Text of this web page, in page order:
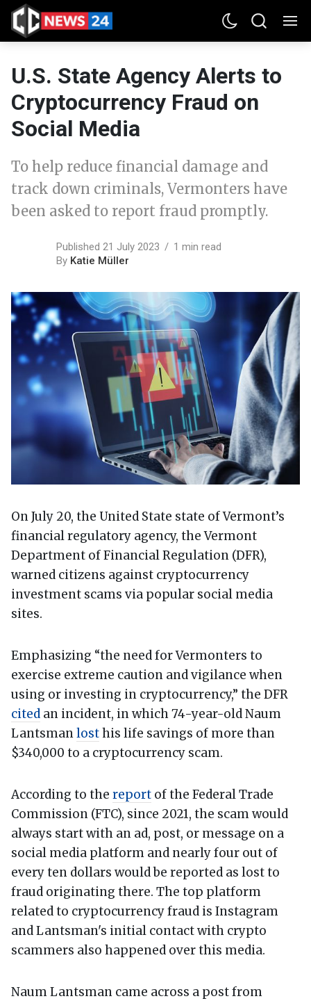
U.S. State Agency Alerts to
Cryptocurrency Fraud on
Social Media
To help reduce financial damage and
track down criminals, Vermonters have
been asked to report fraud promptly.
Published 21 July 2023
1 min read
By Katie Müller
On July 20, the United State state of Vermont’s
financial regulatory agency, the Vermont
Department of Financial Regulation (DFR),
warned citizens against cryptocurrency
investment scams via popular social media
sites.
Emphasizing “the need for Vermonters to
exercise extreme caution and vigilance when
using or investing in cryptocurrency,” the DFR
cited an incident, in which 74-year-old Naum
Lantsmanlosthis life savings of more than
$340,000 to a cryptocurrency scam.
According to the report of the Federal Trade
Commission (FTC), since 2021, the scam would
always start with an ad, post, or message on a
social media platform and nearly four out of
every ten dollars would be reported as lost to
fraud originating there. The top platform
related to cryptocurrency fraud is Instagram
and Lantsman's initial contact with crypto
scammers also happened over this media.
Naum Lantsman came across a post from